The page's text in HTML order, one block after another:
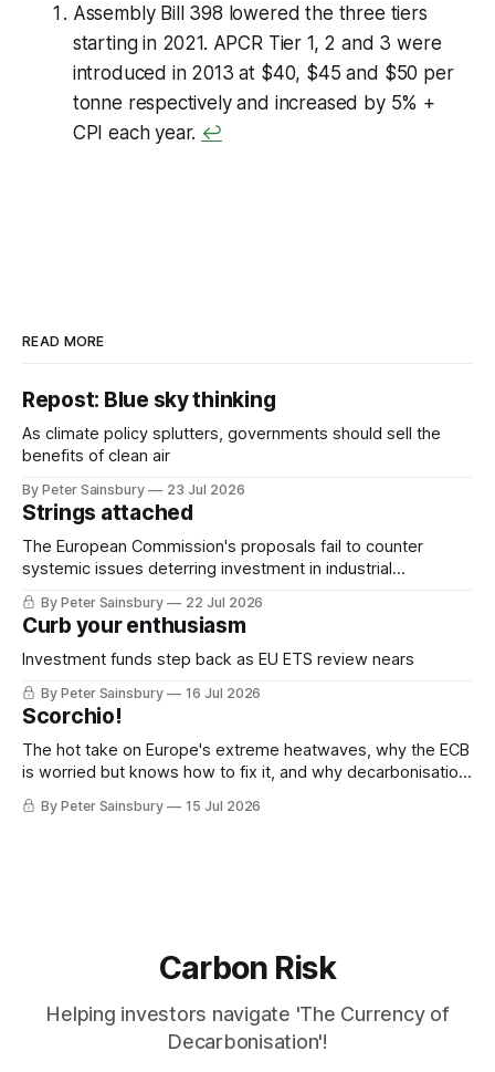
Assembly Bill 398 lowered the three tiers
starting in 2021. APCR Tier 1, 2 and 3 were
introduced in 2013 at $40, $45 and $50 per
tonne respectively and increased by 5% +
CPI each year. ↩
READ MORE
Repost: Blue sky thinking
As climate policy splutters, governments should sell the
benefits of clean air
By Peter Sainsbury 23 Jul 2026
Strings attached
The European Commission's proposals fail to counter
systemic issues deterring investment in industrial
decarbonisation
By Peter Sainsbury 22 Jul 2026
Curb your enthusiasm
Investment funds step back as EU ETS review nears
By Peter Sainsbury 16 Jul 2026
Scorchio!
The hot take on Europe's extreme heatwaves, why the ECB
is worried but knows how to fix it, and why decarbonisation
requires deeper Single Market integration
By Peter Sainsbury 15 Jul 2026
Carbon Risk
Helping investors navigate 'The Currency of
Decarbonisation'!